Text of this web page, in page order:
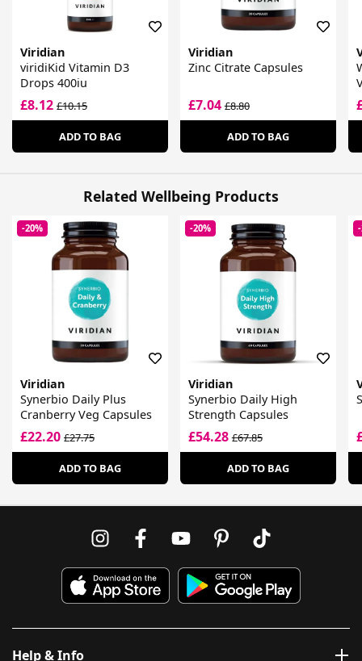
Viridian
viridiKid Vitamin D3
Drops 400iu
£8.12 £10.15
ADD TO BAG
Viridian
Zinc Citrate Capsules
£7.04£8.80
ADD TO BAG
Related Wellbeing Products
-20%
Viridian
Synerbio Daily Plus
Cranberry Veg Capsules
£22.20 £27.75
ADD TO BAG
-20%
Viridian
Synerbio Daily High
Strength Capsules
£54.28£67.85
ADD TO BAG
Help & Info